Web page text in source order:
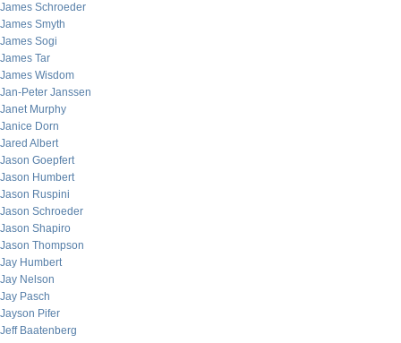
James Schroeder
James Smyth
James Sogi
James Tar
James Wisdom
Jan-Peter Janssen
Janet Murphy
Janice Dorn
Jared Albert
Jason Goepfert
Jason Humbert
Jason Ruspini
Jason Schroeder
Jason Shapiro
Jason Thompson
Jay Humbert
Jay Nelson
Jay Pasch
Jayson Pifer
Jeff Baatenberg